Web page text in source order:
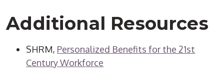
Additional Resources
SHRM, Personalized Benefits for the 21st
Century Workforce